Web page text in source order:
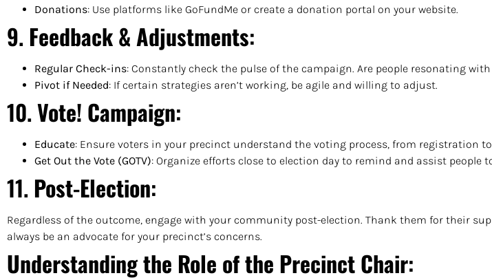
Donations: Use platforms like GoFundMe or create a donation portal on your website.
9. Feedback & Adjustments:
Regular Check-ins: Constantly check the pulse of the campaign. Are people resonating
Pivot if Needed: If certain strategies aren’t working, be agile and willing to adjust.
10.Vote! Campaign:
Educate: Ensure voters in your precinct understand the voting process, from registration
Get Out the Vote (GOTV): Organize efforts close to election day to remind and assist people
11. Post-Election:
Regardless of the outcome, engage with your community post-election. Thank them for their
always be an advocate for your precinct’s concerns.
Understanding the Role of the Precinct Chair: